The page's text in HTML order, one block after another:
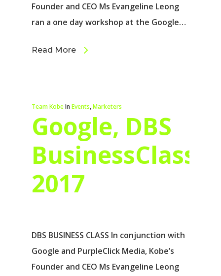
Founder and CEO Ms Evangeline Leong
ran a one day workshop at the Google…
Read More
Team KobeIn Events,Marketers
Google, DBS
BusinessClass
2017
DBS BUSINESS CLASS In conjunction with
Google and PurpleClick Media, Kobe’s
Founder and CEO Ms Evangeline Leong